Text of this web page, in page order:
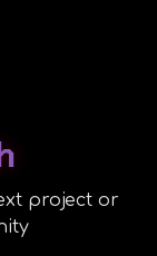
project or